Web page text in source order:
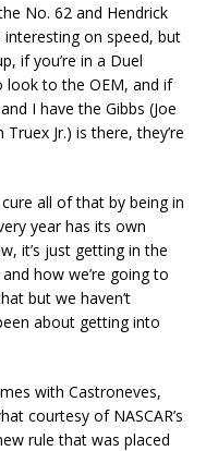
No. 62 and Hendrick
on speed, but
if you’re in a Duel
to the OEM, and if
I have the Gibbs (Joe
Jr.) is there, they’re
all of that by being in
year has its own
it’s just getting in the
how we’re going to
but we haven’t
about getting into
with Castroneves,
courtesy of NASCAR’s
rule that was placed